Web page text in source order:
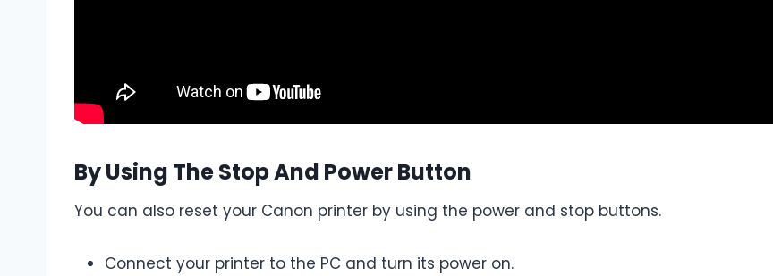
By Using The Stop And Power Button
You can also reset your Canon printer by using the power and stop buttons.
Connect your printer to the PC and turn its power on.